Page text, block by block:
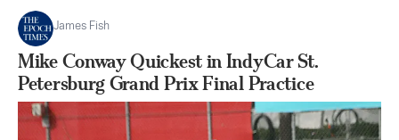
James Fish
Mike Conway Quickest in IndyCar St.
Petersburg Grand Prix Final Practice